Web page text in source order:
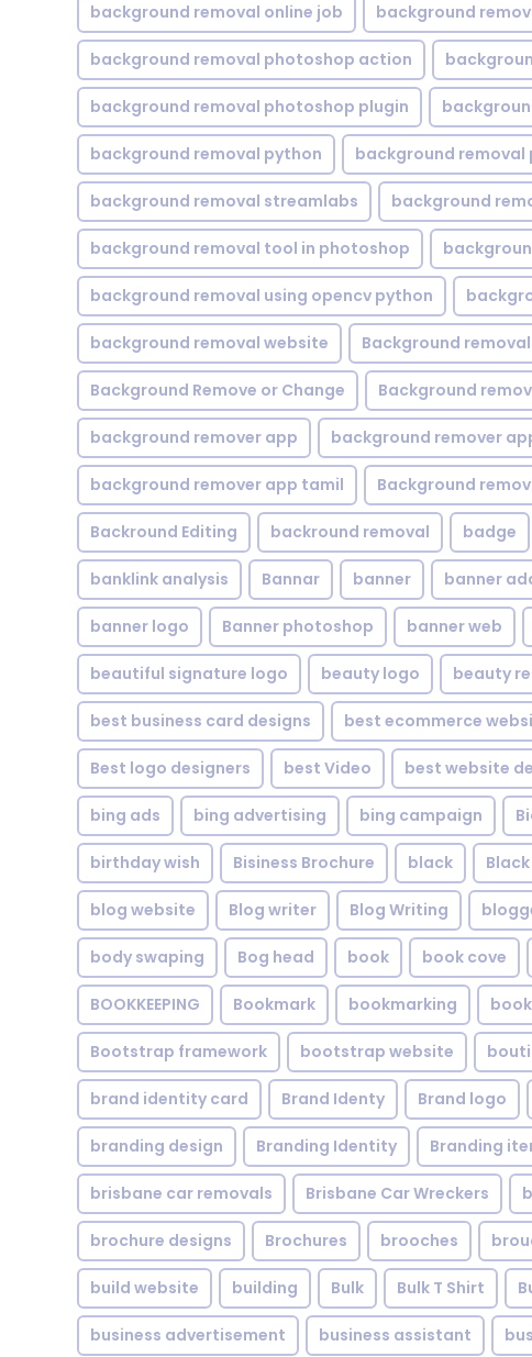
background removal online job background
background removal photoshop action
background removal photoshop plugin
background removal python background removal
background removal streamlabs background
background removal tool in photoshop
background removal using opencv python
background removal website Background
Background Remove or Change Background
background remover app background remover
background remover app tamil Background
Backround Editing backround removal badge
banklink analysis Bannar banner banner
banner logo Banner photoshop banner web
beautiful signature logo beauty logo beauty
best business card designs best ecommerce
Best logo designers best Video best website
bing ads bing advertising bing campaign
birthday wish Bisiness Brochure black
blog website Blog writer Blog Writing
body swaping Bog head book book cove
BOOKKEEPING Bookmark bookmarking
Bootstrap framework bootstrap website
brand identity card Brand Identy Brand logo
branding design Branding Identity Branding
brisbane car removals Brisbane Car Wreckers
brochure designs Brochures brooches
build website building Bulk Bulk T Shirt
business advertisement business assistant